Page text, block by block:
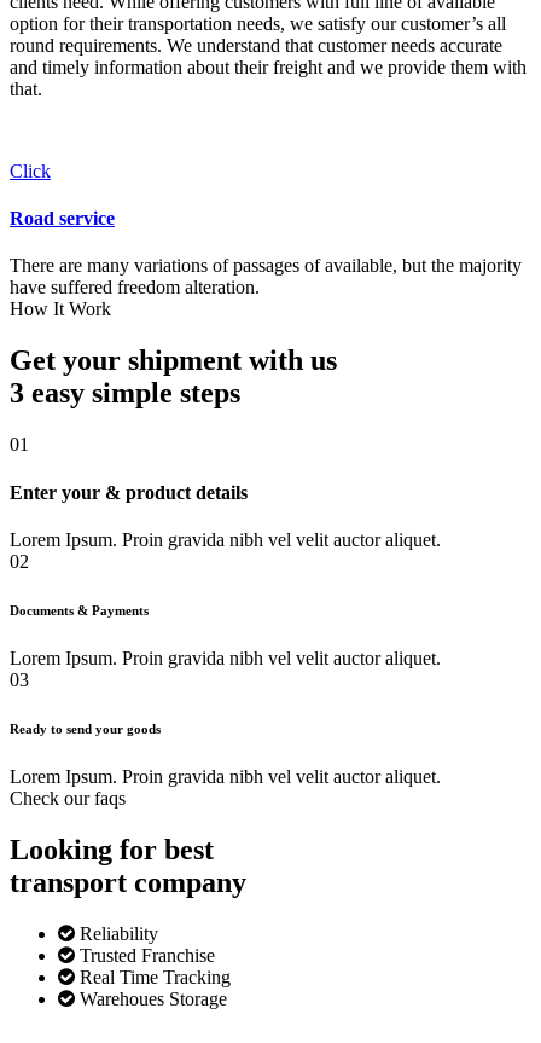
option for their transportation needs, we satisfy our customer’s all
round requirements. We understand that customer needs accurate
and timely information about their freight and we provide them with
that.
Click
Road service
There are many variations of passages of available, but the majority
have suffered freedom alteration.
How It Work
Get your shipment with us
3 easy simple steps
01
Enter your & product details
Lorem Ipsum. Proin gravida nibh vel velit auctor aliquet.
02
Documents & Payments
Lorem Ipsum. Proin gravida nibh vel velit auctor aliquet.
03
Ready to send your goods
Lorem Ipsum. Proin gravida nibh vel velit auctor aliquet.
Check our faqs
Looking for best
transport company
Reliability
Trusted Franchise
Real Time Tracking
Warehoues Storage